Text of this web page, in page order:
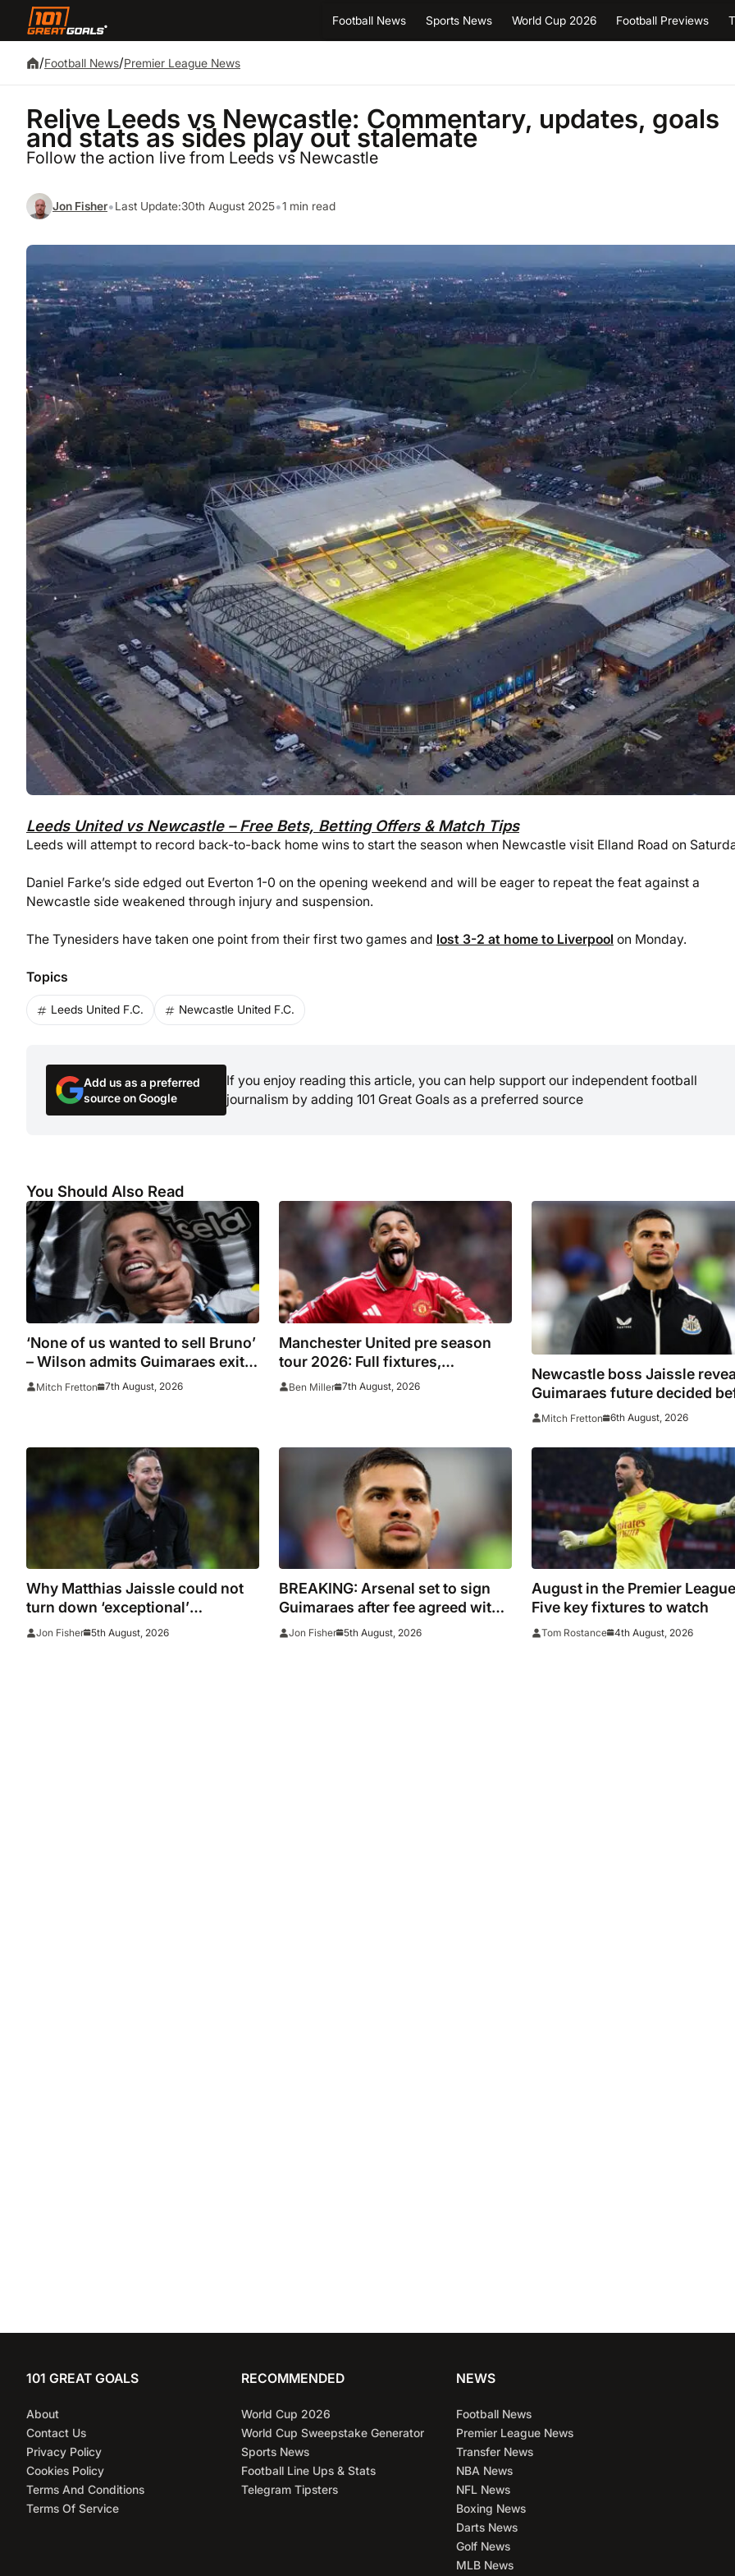
Football News Sports News World Cup 2026 Football Previews
/Football News/Premier League News
Relive Leeds vs Newcastle: Commentary, updates, goals
and stats as sides play out stalemate
Follow the action live from Leeds vs Newcastle
Jon Fisher•Last Update:30th August 2025•1 min read
Leeds United vs Newcastle – Free Bets, Betting Offers & Match Tips
Leeds will attempt to record back-to-back home wins to start the season when Newcastle visit Elland Road on
Daniel Farke’s side edged out Everton 1-0 on the opening weekend and will be eager to repeat the feat against a
Newcastle side weakened through injury and suspension.
The Tynesiders have taken one point from their first two games and lost 3-2 at home to Liverpool on Monday.
Topics
Leeds United F.C. Newcastle United F.C.
Add us as a preferred
source on Google
If you enjoy reading this article, you can help support our independent football
journalism by adding 101 Great Goals as a preferred source
You Should Also Read
‘None of us wanted to sell Bruno’
– Wilson admits Guimaraes exit
was not part of Newcastle’s
Mitch Fretton 7th August, 2026
Manchester United pre season
tour 2026: Full fixtures,
confirmed opponents including
season
Ben Miller 7th August, 2026
Newcastle boss Jaissle
Guimaraes future decided
he arrived
Mitch Fretton 6th August, 2026
Why Matthias Jaissle could not
turn down ‘exceptional’
Newcastle
Jon Fisher 5th August, 2026
BREAKING: Arsenal set to sign
Guimaraes after fee agreed with
Newcastle
Jon Fisher 5th August, 2026
August in the Premier
Five key fixtures to watch
Tom Rostance 4th August, 2026
101 GREAT GOALS
About
Contact Us
Privacy Policy
Cookies Policy
Terms And Conditions
Terms Of Service
RECOMMENDED
World Cup 2026
World Cup Sweepstake Generator
Sports News
Football Line Ups & Stats
Telegram Tipsters
NEWS
Football News
Premier League News
Transfer News
NBA News
NFL News
Boxing News
Darts News
Golf News
MLB News